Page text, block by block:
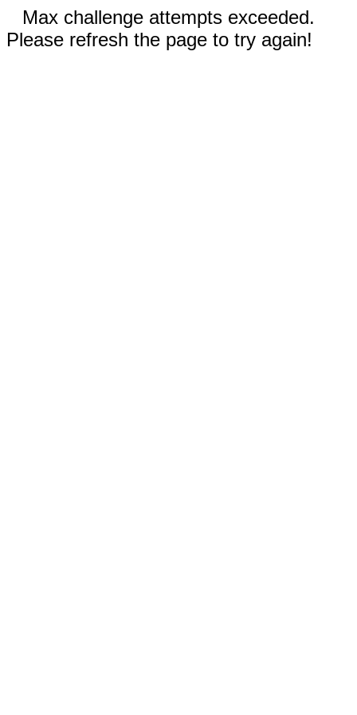
Max challenge attempts exceeded.
Please refresh the page to try again!